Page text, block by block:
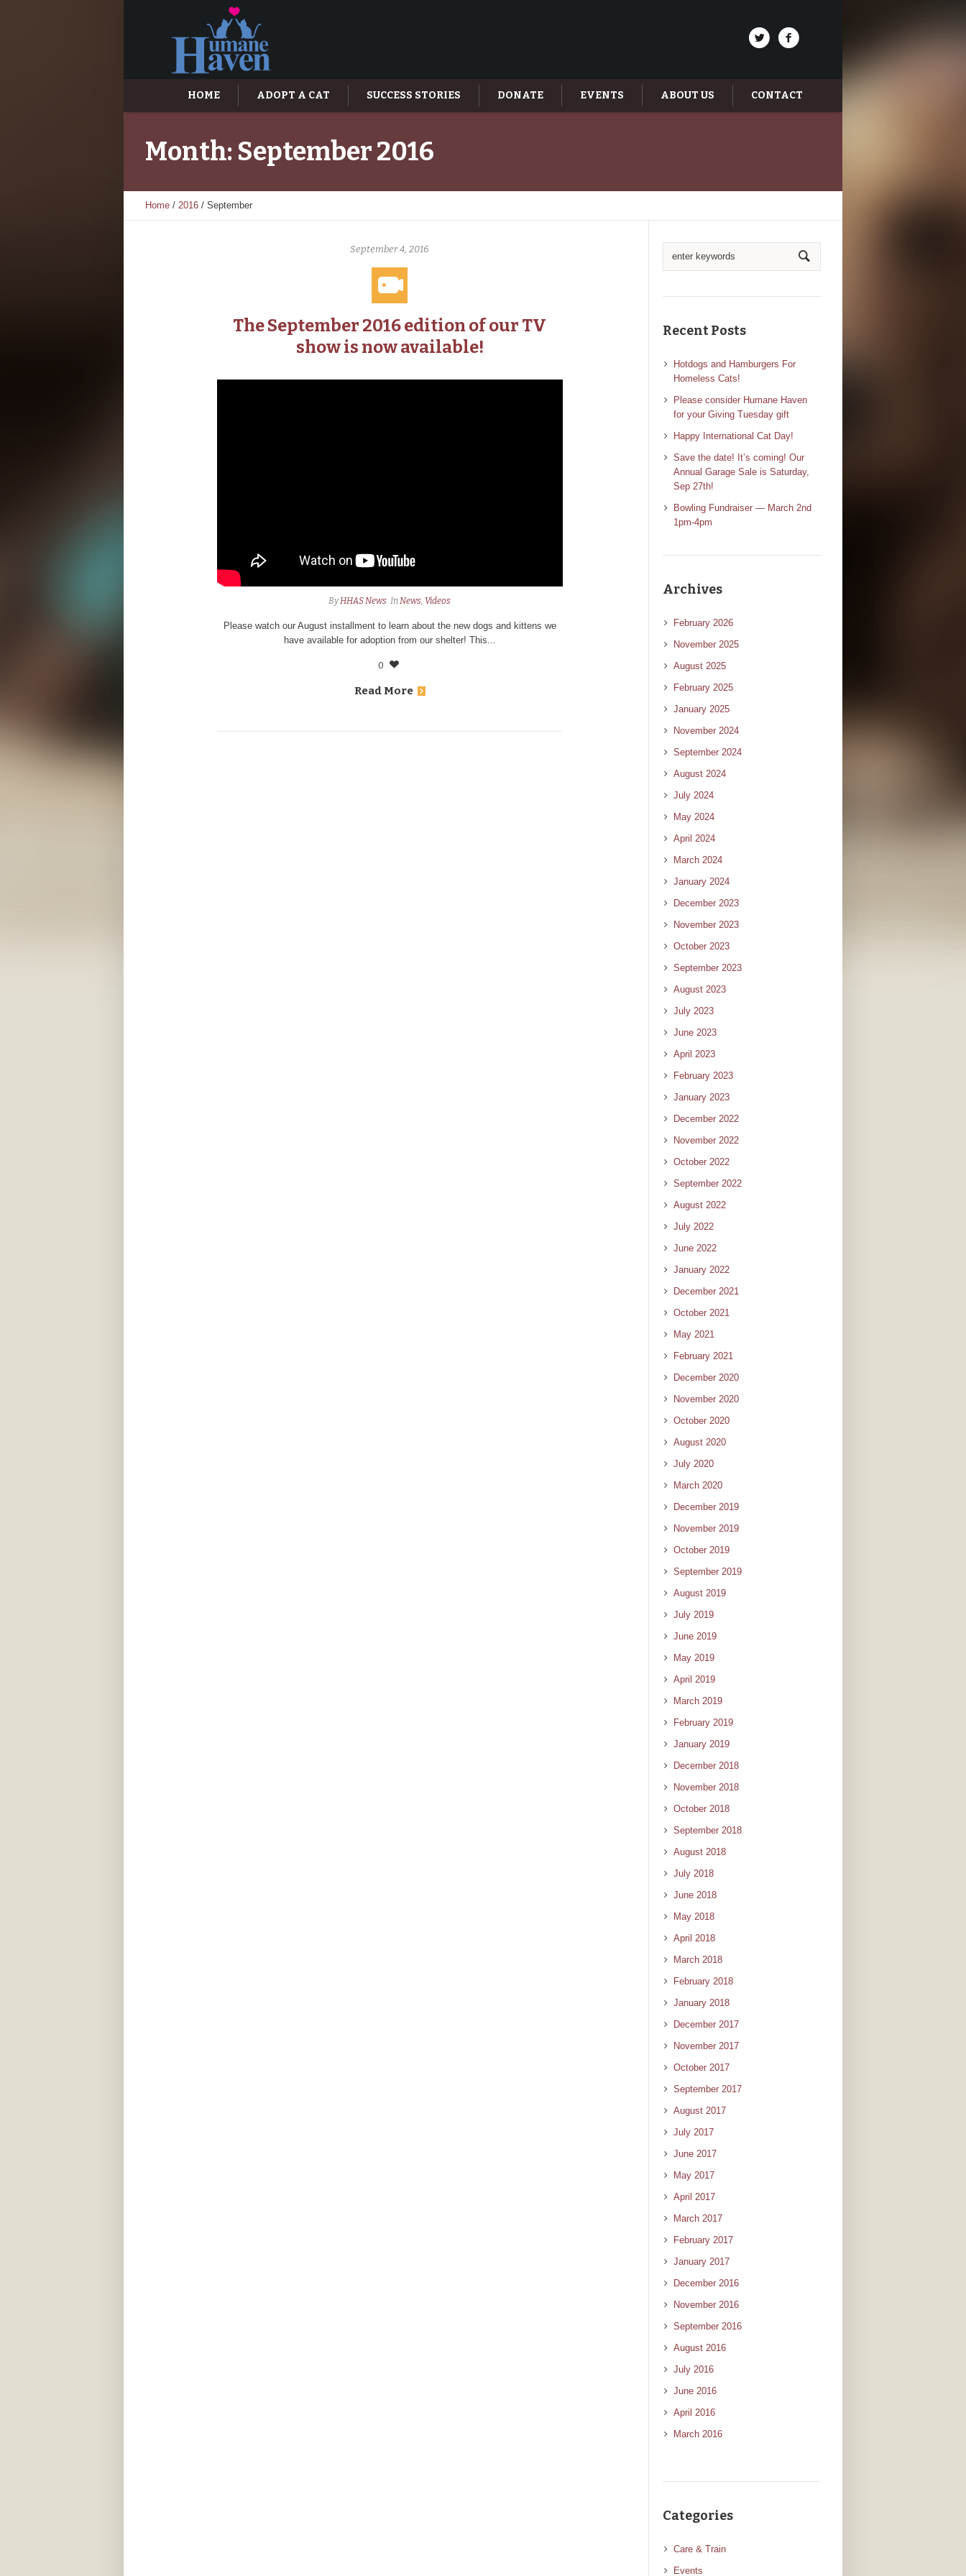
HOME ADOPT A CAT SUCCESS STORIES DONATE EVENTS ABOUT US CONTACT
Month: September 2016
Home / 2016 / September
September 4, 2016
The September 2016 edition of our TV
show is now available!
ByHHAS News InNews, Videos
Please watch our August installment to learn about the new dogs and kittens we
have available for adoption from our shelter! This...
0
Read More
Recent Posts
Hotdogs and Hamburgers For
Homeless Cats!
Please consider Humane Haven
for your Giving Tuesday gift
Happy International Cat Day!
Save the date! It’s coming! Our
Annual Garage Sale is Saturday,
Sep 27th!
Bowling Fundraiser — March 2nd
1pm-4pm
Archives
February 2026
November 2025
August 2025
February 2025
January 2025
November 2024
September 2024
August 2024
July 2024
May 2024
April 2024
March 2024
January 2024
December 2023
November 2023
October 2023
September 2023
August 2023
July 2023
June 2023
April 2023
February 2023
January 2023
December 2022
November 2022
October 2022
September 2022
August 2022
July 2022
June 2022
January 2022
December 2021
October 2021
May 2021
February 2021
December 2020
November 2020
October 2020
August 2020
July 2020
March 2020
December 2019
November 2019
October 2019
September 2019
August 2019
July 2019
June 2019
May 2019
April 2019
March 2019
February 2019
January 2019
December 2018
November 2018
October 2018
September 2018
August 2018
July 2018
June 2018
May 2018
April 2018
March 2018
February 2018
January 2018
December 2017
November 2017
October 2017
September 2017
August 2017
July 2017
June 2017
May 2017
April 2017
March 2017
February 2017
January 2017
December 2016
November 2016
September 2016
August 2016
July 2016
June 2016
April 2016
March 2016
Categories
Care & Train
Events